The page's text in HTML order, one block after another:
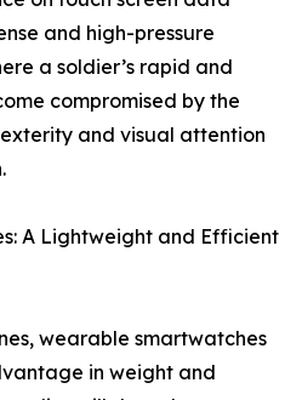
and high-pressure
a soldier’s rapid and
compromised by the
and visual attention
A Lightweight and Efficient
wearable smartwatches
in weight and